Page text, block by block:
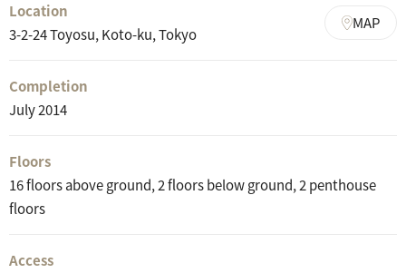
Location
3-2-24 Toyosu, Koto-ku, Tokyo
MAP
Completion
July 2014
Floors
16 floors above ground, 2 floors below ground, 2 penthouse
floors
Access